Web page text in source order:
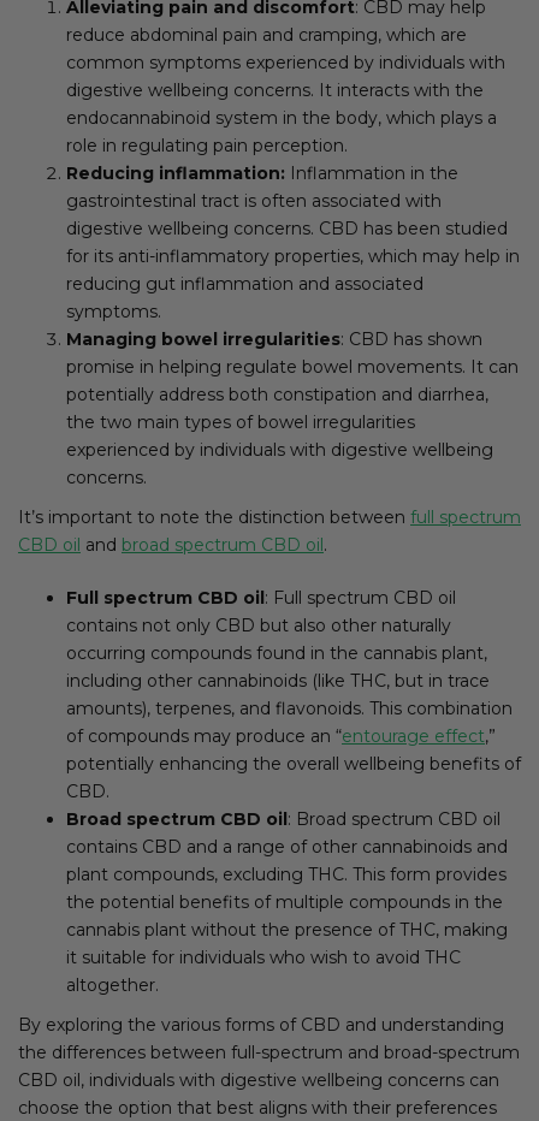
Alleviating pain and discomfort: CBD may help
reduce abdominal pain and cramping, which are
common symptoms experienced by individuals with
digestive wellbeing concerns. It interacts with the
endocannabinoid system in the body, which plays a
role in regulating pain perception.
Reducing inflammation: Inflammation in the
gastrointestinal tract is often associated with
digestive wellbeing concerns. CBD has been studied
for its anti-inflammatory properties, which may help in
reducing gut inflammation and associated
symptoms.
Managing bowel irregularities: CBD has shown
promise in helping regulate bowel movements. It can
potentially address both constipation and diarrhea,
the two main types of bowel irregularities
experienced by individuals with digestive wellbeing
concerns.
It’s important to note the distinction between full spectrum
CBD oil and broad spectrum CBD oil.
Full spectrum CBD oil: Full spectrum CBD oil
contains not only CBD but also other naturally
occurring compounds found in the cannabis plant,
including other cannabinoids (like THC, but in trace
amounts), terpenes, and flavonoids. This combination
of compounds may produce an “entourage effect,”
potentially enhancing the overall wellbeing benefits of
CBD.
Broad spectrum CBD oil: Broad spectrum CBD oil
contains CBD and a range of other cannabinoids and
plant compounds, excluding THC. This form provides
the potential benefits of multiple compounds in the
cannabis plant without the presence of THC, making
it suitable for individuals who wish to avoid THC
altogether.
By exploring the various forms of CBD and understanding
the differences between full-spectrum and broad-spectrum
CBD oil, individuals with digestive wellbeing concerns can
choose the option that best aligns with their preferences